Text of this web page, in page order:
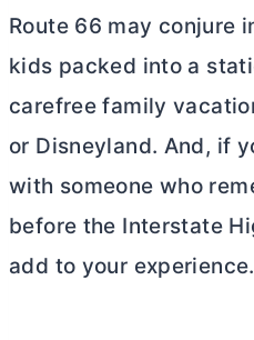
Route 66 may conjure
kids packed into a
carefree family
or Disneyland. And, if
with someone who
before the Interstate
add to your experience.